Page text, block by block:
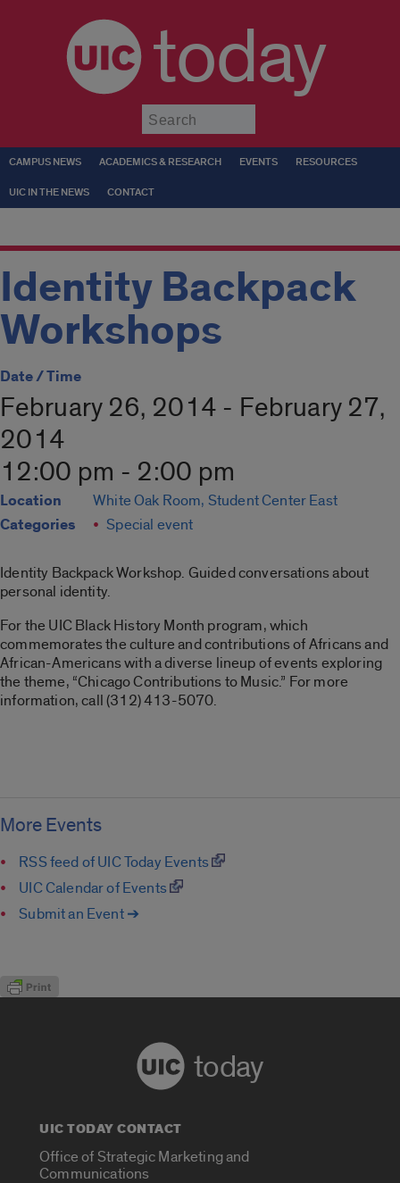
today
CAMPUS NEWS ACADEMICS & RESEARCH EVENTS RESOURCES
UIC IN THE NEWS CONTACT
Identity Backpack
Workshops
Date / Time
February 26, 2014 - February 27,
2014
12:00 pm - 2:00 pm
Location White Oak Room, Student Center East
Categories Special event
Identity Backpack Workshop. Guided conversations about
personal identity.
For the UIC Black History Month program, which
commemorates the culture and contributions of Africans and
African-Americans with a diverse lineup of events exploring
the theme, “Chicago Contributions to Music.” For more
information, call (312) 413-5070.
More Events
RSS feed of UIC Today Events
UIC Calendar of Events
Submit an Event ➔
today
UIC TODAY CONTACT
Office of Strategic Marketing and
Communications